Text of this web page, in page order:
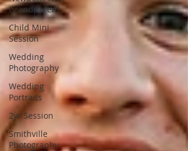
Grandparent
Child Mini
Session
Wedding
Photography
Wedding
Portraits
2yr Session
Smithville
Photography